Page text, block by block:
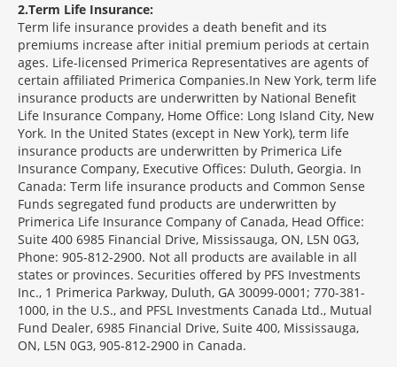
2 Term Life Insurance:
Term life insurance provides a death benefit and its
premiums increase after initial premium periods at certain
ages. Life-licensed Primerica Representatives are agents of
certain affiliated Primerica Companies.In New York, term life
insurance products are underwritten by National Benefit
Life Insurance Company, Home Office: Long Island City, New
York. In the United States (except in New York), term life
insurance products are underwritten by Primerica Life
Insurance Company, Executive Offices: Duluth, Georgia. In
Canada: Term life insurance products and Common Sense
Funds segregated fund products are underwritten by
Primerica Life Insurance Company of Canada, Head Office:
Suite 400 6985 Financial Drive, Mississauga, ON, L5N 0G3,
Phone: 905-812-2900. Not all products are available in all
states or provinces. Securities offered by PFS Investments
Inc., 1 Primerica Parkway, Duluth, GA 30099-0001; 770-381-
1000, in the U.S., and PFSL Investments Canada Ltd., Mutual
Fund Dealer, 6985 Financial Drive, Suite 400, Mississauga,
ON, L5N 0G3, 905-812-2900 in Canada.